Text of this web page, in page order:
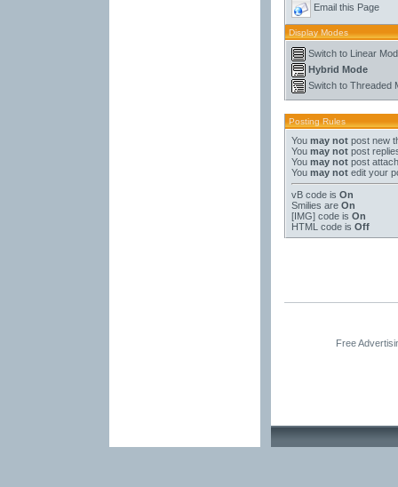
Email this Page
Display Modes
Switch to Linear
Hybrid Mode
Switch to Threaded
Posting Rules
You may notpost new
You may notpost
You may notpost
You may notedit your
vB codeis On
Smilies are On
[IMG]code is On
HTML code is Off
Free